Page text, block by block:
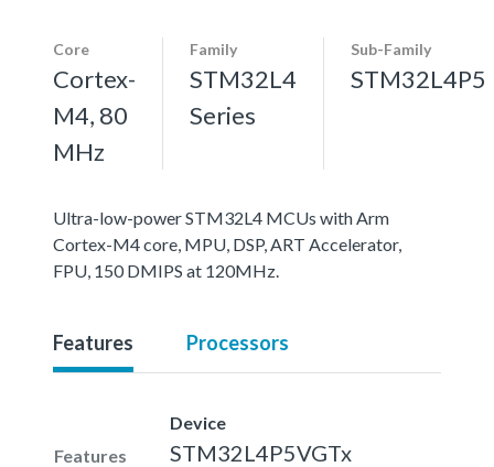
Core
Cortex-
M4, 80
MHz
Family
STM32L4
Series
Sub-Family
STM32L4P5
Ultra-low-power STM32L4 MCUs with Arm
Cortex-M4 core, MPU, DSP, ART Accelerator,
FPU, 150 DMIPS at 120MHz.
Features Processors
Features
Device
STM32L4P5VGTx